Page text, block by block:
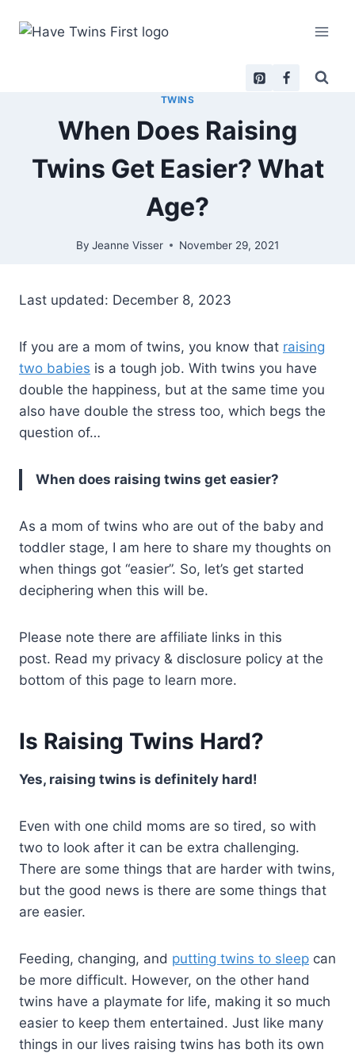
TWINS
When Does Raising
Twins Get Easier? What
Age?
By Jeanne Visser November 29, 2021
Last updated: December 8, 2023
If you are a mom of twins, you know that raising
two babies is a tough job. With twins you have
double the happiness, but at the same time you
also have double the stress too, which begs the
question of…
When does raising twins get easier?
As a mom of twins who are out of the baby and
toddler stage, I am here to share my thoughts on
when things got “easier”. So, let’s get started
deciphering when this will be.
Please note there are affiliate links in this
post. Read my privacy & disclosure policy at the
bottom of this page to learn more.
Is Raising Twins Hard?
Yes, raising twins is definitely hard!
Even with one child moms are so tired, so with
two to look after it can be extra challenging.
There are some things that are harder with twins,
but the good news is there are some things that
are easier.
Feeding, changing, and putting twins to sleep can
be more difficult. However, on the other hand
twins have a playmate for life, making it so much
easier to keep them entertained. Just like many
things in our lives raising twins has both its own